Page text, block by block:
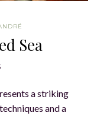
Sea
a striking
and a